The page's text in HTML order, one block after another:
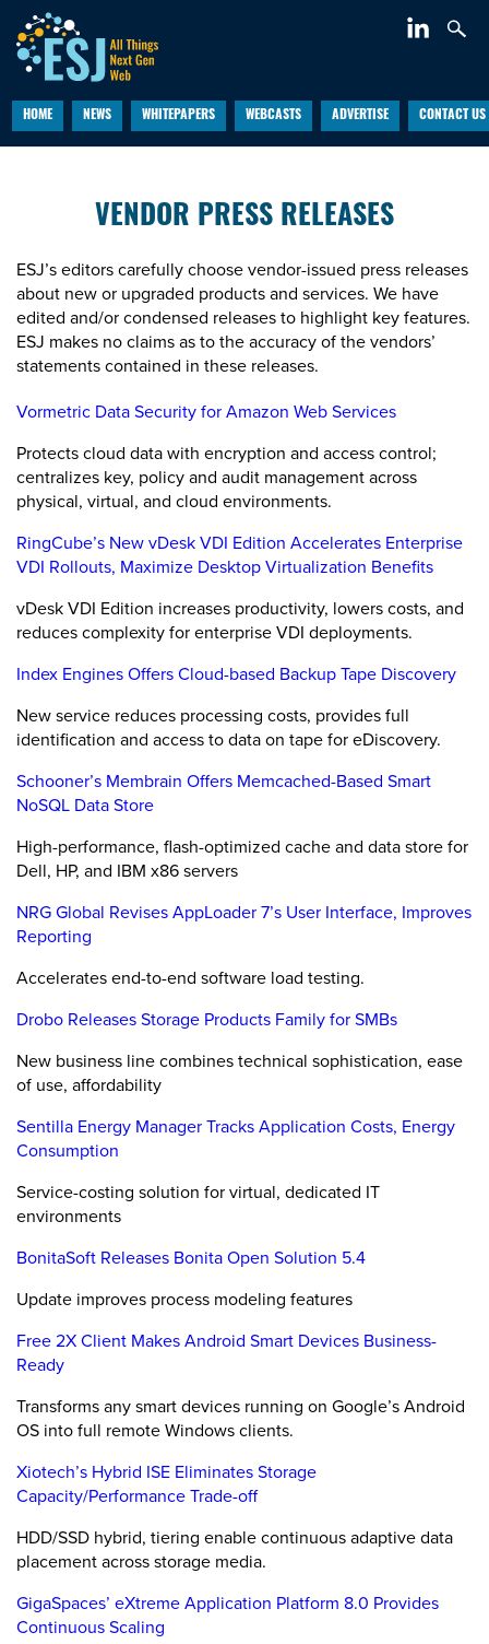
HOME NEWS WHITEPAPERS WEBCASTS ADVERTISE CONTACT US
VENDOR PRESS RELEASES
ESJ’s editors carefully choose vendor-issued press releases
about new or upgraded products and services. We have
edited and/or condensed releases to highlight key features.
ESJ makes no claims as to the accuracy of the vendors’
statements contained in these releases.
Vormetric Data Security for Amazon Web Services
Protects cloud data with encryption and access control;
centralizes key, policy and audit management across
physical, virtual, and cloud environments.
RingCube’s New vDesk VDI Edition Accelerates Enterprise
VDI Rollouts, Maximize Desktop Virtualization Benefits
vDesk VDI Edition increases productivity, lowers costs, and
reduces complexity for enterprise VDI deployments.
Index Engines Offers Cloud-based Backup Tape Discovery
New service reduces processing costs, provides full
identification and access to data on tape for eDiscovery.
Schooner’s Membrain Offers Memcached-Based Smart
NoSQL Data Store
High-performance, flash-optimized cache and data store for
Dell, HP, and IBM x86 servers
NRG Global Revises AppLoader 7’s User Interface, Improves
Reporting
Accelerates end-to-end software load testing.
Drobo Releases Storage Products Family for SMBs
New business line combines technical sophistication, ease
of use, affordability
Sentilla Energy Manager Tracks Application Costs, Energy
Consumption
Service-costing solution for virtual, dedicated IT
environments
BonitaSoft Releases Bonita Open Solution 5.4
Update improves process modeling features
Free 2X Client Makes Android Smart Devices Business-
Ready
Transforms any smart devices running on Google’s Android
OS into full remote Windows clients.
Xiotech’s Hybrid ISE Eliminates Storage
Capacity/Performance Trade-off
HDD/SSD hybrid, tiering enable continuous adaptive data
placement across storage media.
GigaSpaces’ eXtreme Application Platform 8.0 Provides
Continuous Scaling